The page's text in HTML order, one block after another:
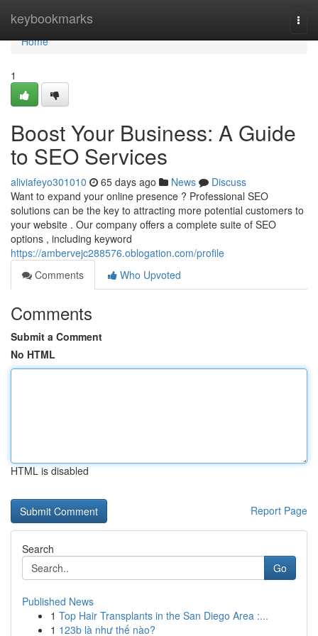
keybookmarks
Home
Home
1
Boost Your Business: A Guide
to SEO Services
aliviafeyo301010 65 days ago News
Discuss
Want to expand your online presence ? Professional SEO
solutions can be the key to attracting more potential customers to
your website . Our company offers a complete suite of SEO
options , including keyword
https://ambervejc288576.oblogation.com/profile
Comments
Who Upvoted
Comments
Submit a Comment
No HTML
HTML is disabled
Report Page
Search
Go
Published News
1 Top Hair Transplants in the San Diego Area :...
1 123b là như thế nào?